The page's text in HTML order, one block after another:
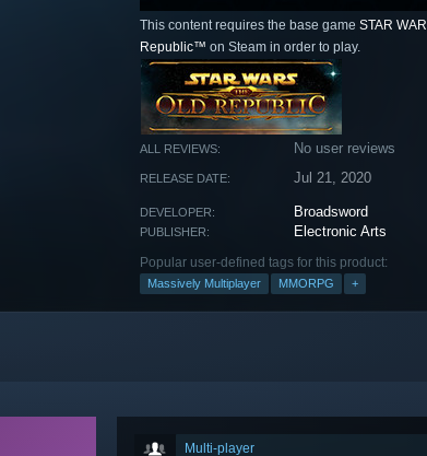
This content requires the base game STAR
Republic™ on Steam in order to play.
ALL REVIEWS: No user reviews
RELEASE DATE: Jul 21, 2020
DEVELOPER: Broadsword
PUBLISHER: Electronic Arts
Popular user-defined tags for this product:
Massively Multiplayer MMORPG +
Multi-player